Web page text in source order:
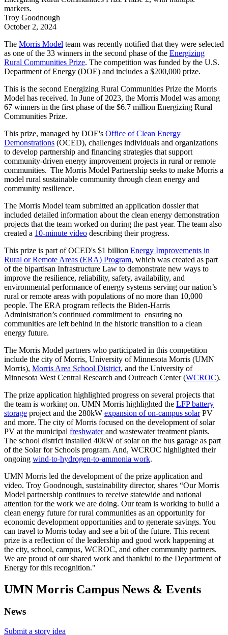
Troy Goodnough
October 2, 2024
The Morris Model team was recently notified that they were selected
as one of the 33 winners in the second phase of the Energizing
Rural Communities Prize. The competition was funded by the U.S.
Department of Energy (DOE) and includes a $200,000 prize.
This is the second Energizing Rural Communities Prize the Morris
Model has received. In June of 2023, the Morris Model was among
67 winners in the first phase of the $6.7 million Energizing Rural
Communities Prize.
This prize, managed by DOE's Office of Clean Energy
Demonstrations (OCED), challenges individuals and organizations
to develop partnership and financing strategies that support
community-driven energy improvement projects in rural or remote
communities. The Morris Model Partnership seeks to make Morris a
model rural sustainable community through clean energy and
community resilience.
The Morris Model team submitted an application dossier that
included detailed information about the clean energy demonstration
projects that the team worked on during the past year. The team also
created a 10-minute video describing their progress.
This prize is part of OCED's $1 billion Energy Improvements in
Rural or Remote Areas (ERA) Program, which was created as part
of the bipartisan Infrastructure Law to demonstrate new ways to
improve the resilience, reliability, safety, availability, and
environmental performance of energy systems serving our nation’s
rural or remote areas with populations of no more than 10,000
people. The ERA program reflects the Biden-Harris
Administration’s continued commitment to ensuring no
communities are left behind in the historic transition to a clean
energy future.
The Morris Model partners who participated in this competition
include the city of Morris, University of Minnesota Morris (UMN
Morris), Morris Area School District, and the University of
Minnesota West Central Research and Outreach Center (WCROC).
The prize application highlighted progress on several projects that
the team is working on. UMN Morris highlighted the LFP battery
storage project and the 280kW expansion of on-campus solarPV
and more. The city of Morris focused on the development of solar
PV at the municipal freshwaterand wastewater treatment plants.
The school district installed 40kW of solar on the bus garage as part
of the Solar for Schools program. And, WCROC highlighted their
ongoing wind-to-hydrogen-to-ammonia work.
UMN Morris led the development of the prize application and
video. Troy Goodnough, sustainability director, shares “Our Morris
Model partnership continues to receive statewide and national
attention for the work we are doing. Our team is working to build a
clean energy future for rural communities as an opportunity for
economic development opportunities and to generate savings. You
can travel to Morris today and see a bit of the future. This recent
prize is a reflection of the leadership and good work happening at
the city, school, campus, WCROC, and other community partners.
We are proud of our shared work and thankful to the Department of
Energy for this recognition."
UMN Morris Campus News & Events
News
Submit a story idea